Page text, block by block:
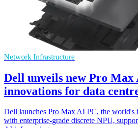
Network Infrastructure
Dell unveils new Pro
innovations for data
Dell launches Pro Max AI PC, the world's
with enterprise-grade discrete NPU,